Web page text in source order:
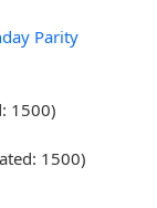
Parity
1500)
1500)